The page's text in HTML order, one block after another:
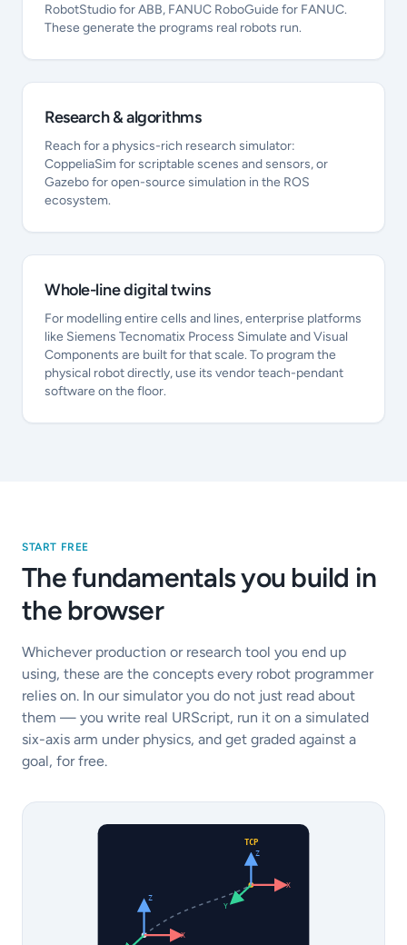
RobotStudio for ABB, FANUC RoboGuide for FANUC.
These generate the programs real robots run.
Research & algorithms
Reach for a physics-rich research simulator:
CoppeliaSim for scriptable scenes and sensors, or
Gazebo for open-source simulation in the ROS
ecosystem.
Whole-line digital twins
For modelling entire cells and lines, enterprise platforms
like Siemens Tecnomatix Process Simulate and Visual
Components are built for that scale. To program the
physical robot directly, use its vendor teach-pendant
software on the floor.
START FREE
The fundamentals you build in
the browser
Whichever production or research tool you end up
using, these are the concepts every robot programmer
relies on. In our simulator you do not just read about
them — you write real URScript, run it on a simulated
six-axis arm under physics, and get graded against a
goal, for free.
Z
X
Z
X
Y
TCP